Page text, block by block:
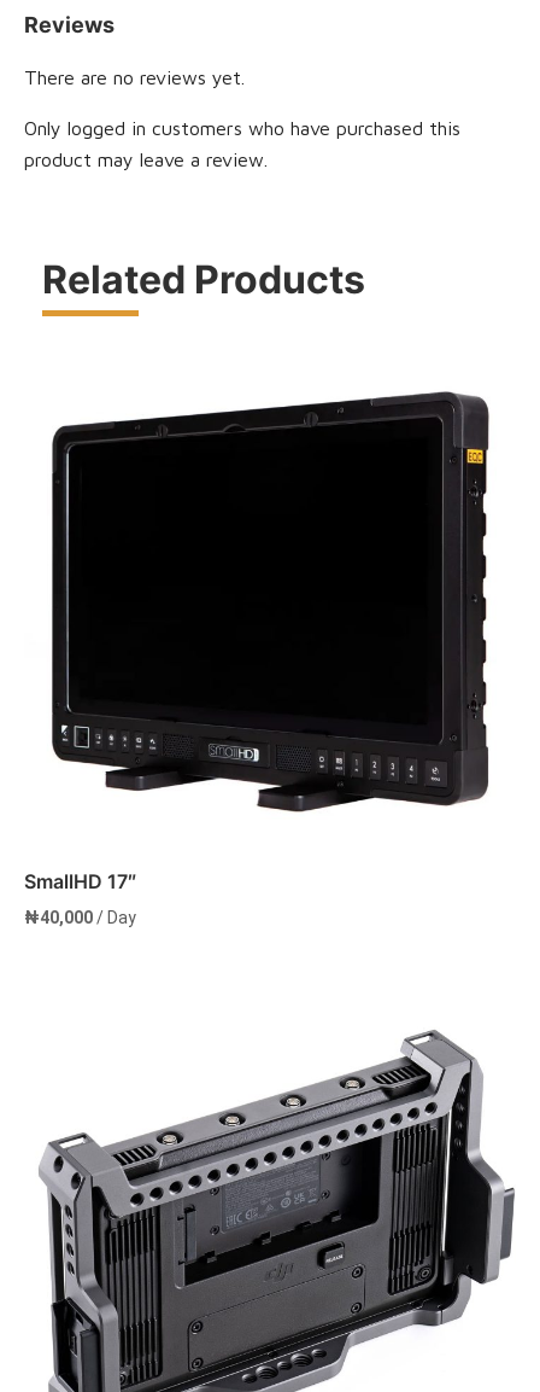
Reviews
There are no reviews yet.
Only logged in customers who have purchased this
product may leave a review.
Related Products
SmallHD 17″
₦40,000/ Day